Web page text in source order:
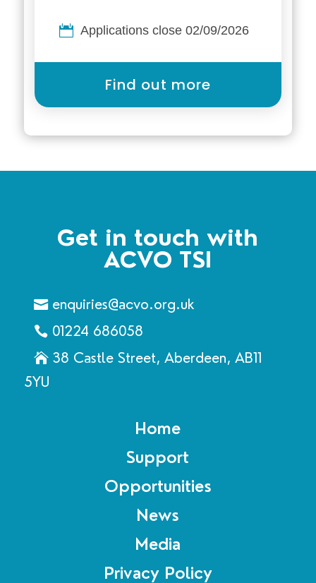
Applications close 02/09/2026
Find out more
Get in touch with
ACVO TSI
enquiries@acvo.org.uk
01224 686058
38 Castle Street, Aberdeen, AB11
5YU
Home
Support
Opportunities
News
Media
Privacy Policy